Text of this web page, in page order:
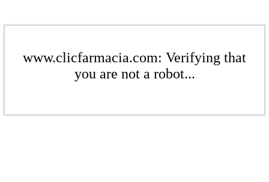
www.clicfarmacia.com: Verifying that
you are not a robot...